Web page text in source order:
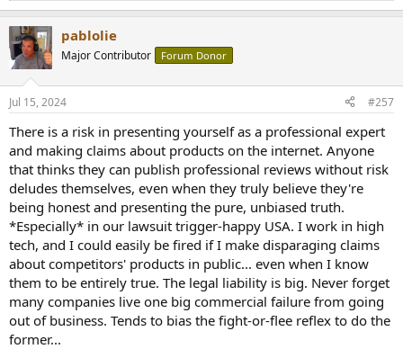
GoldenSound claims that the specific clip we were alerted to had been
edited. The audio that was presented to us appeared to claim that dCS
is misleading customers on the operation of clock circuitry within dCS
DACs by carrying out DSP (digital signal processing, in this context
presumably oversampling, noise shaping, filtering) which produces a
sonically inferior result. Then when the DAC detects a master clock,
such as the Lina Clock, has been connected, it switches to using DSP
which does not produce this intentionally inferior result. The
implication here is that dCS is knowingly and intentionally deceiving
customers on the technical performance and benefits of using master
clocks in order to sell more master clocks to customers."....
So it is not (all) about DAC, but mighty influence of external Clock?
disputed!?
If so: sent "The Tower Of Power" to Amir (All Inclu
ded
sive) and we'll
see.
Your brave hearts will dare to, not?
e
c
n
s
pablolie
Major Contributor Forum Donor
Jul 15, 2024 #257
There is a risk in presenting yourself as a professional expert
and making claims about products on the internet. Anyone
that thinks they can publish professional reviews without risk
deludes themselves, even when they truly believe they're
being honest and presenting the pure, unbiased truth.
*Especially* in our lawsuit trigger-happy USA. I work in high
tech, and I could easily be fired if I make disparaging claims
about competitors' products in public... even when I know
them to be entirely true. The legal liability is big. Never forget
many companies live one big commercial failure from going
out of business. Tends to bias the fight-or-flee reflex to do the
former...